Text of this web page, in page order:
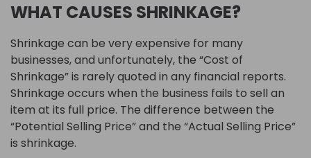
WHAT CAUSES SHRINKAGE?
Shrinkage can be very expensive for many
businesses, and unfortunately, the “Cost of
Shrinkage” is rarely quoted in any financial reports.
Shrinkage occurs when the business fails to sell an
item at its full price. The difference between the
“Potential Selling Price” and the “Actual Selling Price”
is shrinkage.